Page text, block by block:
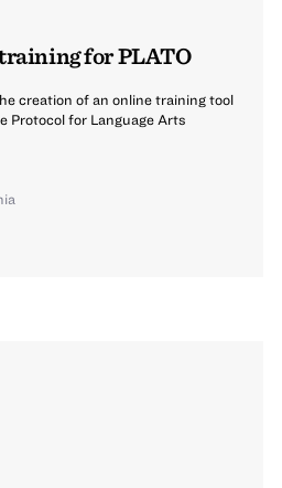
for PLATO
creation of an online training tool
Protocol for Language Arts